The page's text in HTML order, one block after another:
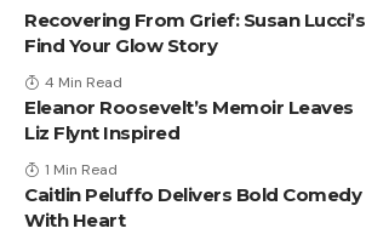
Recovering From Grief: Susan Lucci’s
Find Your Glow Story
4 Min Read
Eleanor Roosevelt’s Memoir Leaves
Liz Flynt Inspired
1 Min Read
Caitlin Peluffo Delivers Bold Comedy
With Heart